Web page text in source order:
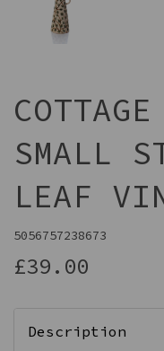
SMALL
LEAF
5056757238673
£39.00
Description